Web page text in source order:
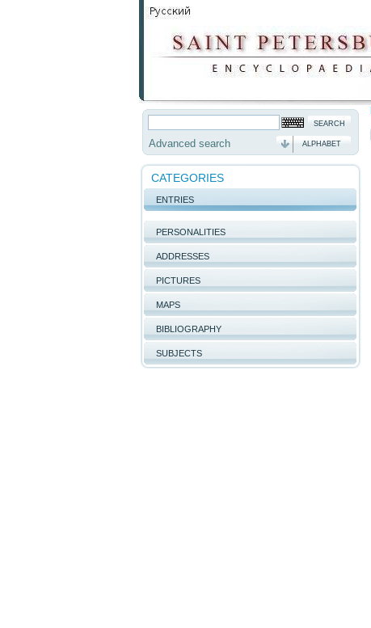
Advanced search ALPHABET
CATEGORIES
ENTRIES
PERSONALITIES
ADDRESSES
PICTURES
MAPS
BIBLIOGRAPHY
SUBJECTS